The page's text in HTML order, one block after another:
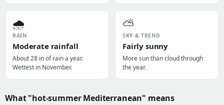
🌧️
RAIN
Moderate rainfall
About 28 in of rain a year.
Wettest in November.
⛅
SKY & TREND
Fairly sunny
More sun than cloud through
the year.
What "hot-summer Mediterranean" means